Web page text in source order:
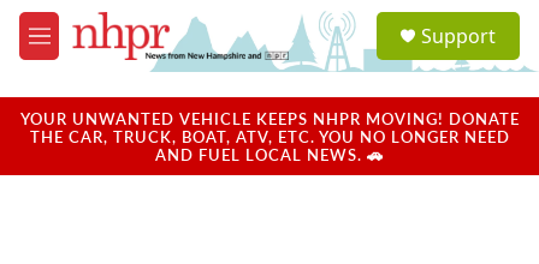
Skip to main content
M
e
u
a
u
Support
YOUR UNWANTED VEHICLE KEEPS NHPR MOVING! DONATE
THE CAR, TRUCK, BOAT, ATV, ETC. YOU NO LONGER NEED
AND FUEL LOCAL NEWS. 🚗